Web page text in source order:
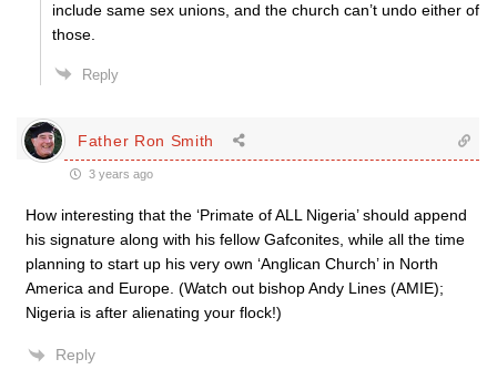
include same sex unions, and the church can’t undo either of
those.
Reply
Father Ron Smith
3 years ago
How interesting that the ‘Primate of ALL Nigeria’ should append
his signature along with his fellow Gafconites, while all the time
planning to start up his very own ‘Anglican Church’ in North
America and Europe. (Watch out bishop Andy Lines (AMIE);
Nigeria is after alienating your flock!)
Reply